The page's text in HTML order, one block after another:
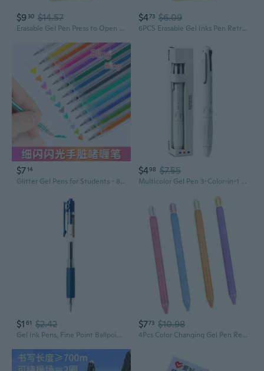
$9 30 $14.57
Erasable Gel Pen Press to Open Close Gel Inks Pen Retractable Gel Inks Pen
$473 $6.09
6PCS Erasable Gel Inks Pen Retractable Gel Pen 0.5mm Pen Point Press to Open Close Gel Inks Pen for Writing Noting
$714
Glitter Gel Pens for Students - 8/12/18 Colors, Shimmering Ink for Journaling, Drawing & Note Taking
$498 $7.55
Multicolor Gel Pen 3-Color-in-1 Gel Pen 0.5mm Tip for Student Note Taking
$1 61 $2.42
Gel Ink Pens, Fine Point Ballpoint Pens Gel Pens Writing Journaling Stationery
$773 $10.98
4Pcs Color Changing Gel Pen Retractable Gel Pen For Note Taking Journaling